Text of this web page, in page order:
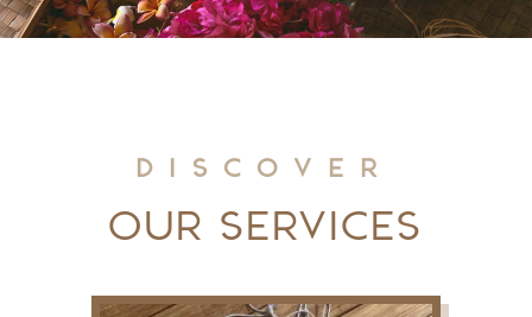
Discover
Our Services